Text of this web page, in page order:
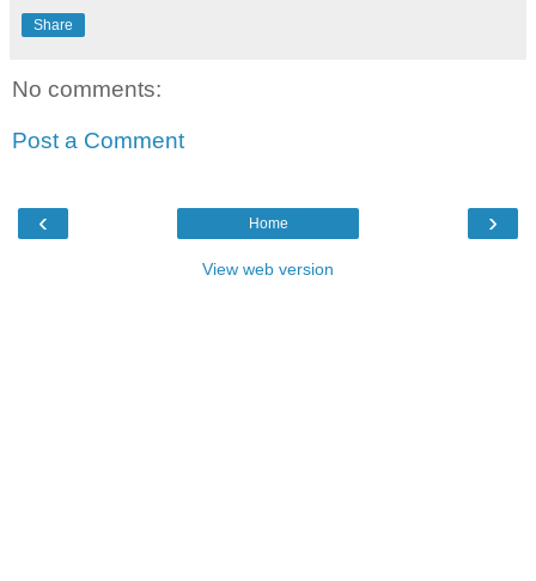
Share
No comments:
Post a Comment
‹ ›
Home
View web version